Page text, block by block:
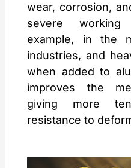
wear, corrosion,
severe working
example, in the
industries, and
when added to
improves the
giving more
resistance to